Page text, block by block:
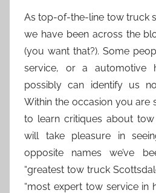
As top-of-the-line tow truck
we have been across the
(you want that?). Some
service, or a automotive
possibly can identify us
Within the occasion you are
to learn critiques about
will take pleasure in
opposite names we’ve
“greatest tow truck
“most expert tow service in